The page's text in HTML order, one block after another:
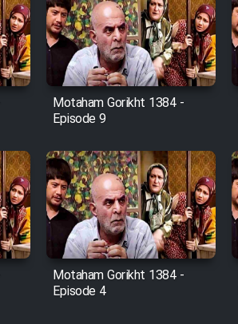
Motaham Gorikht 1384 -
Episode 9
Motaham Gorikht 1384 -
Episode 4